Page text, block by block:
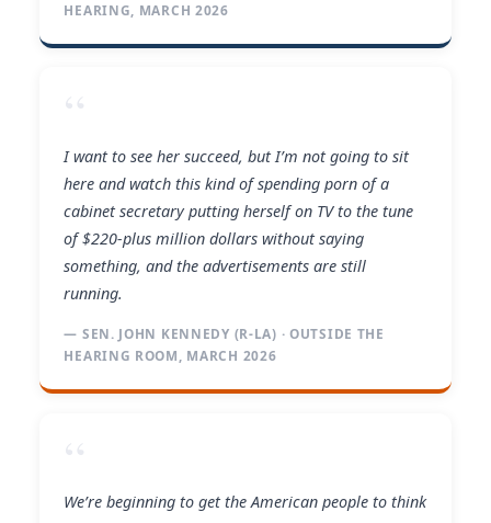
HEARING, MARCH 2026
I want to see her succeed, but I’m not going to sit
here and watch this kind of spending porn of a
cabinet secretary putting herself on TV to the tune
of $220-plus million dollars without saying
something, and the advertisements are still
running.
— SEN. JOHN KENNEDY (R-LA) · OUTSIDE THE
HEARING ROOM, MARCH 2026
We’re beginning to get the American people to think